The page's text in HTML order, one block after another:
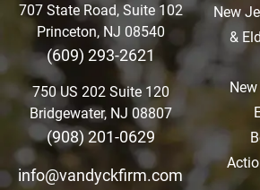
707 State Road, Suite 102
Princeton, NJ 08540
(609) 293-2621
750 US 202 Suite 120
Bridgewater, NJ 08807
(908) 201-0629
info@vandyckfirm.com
New
&